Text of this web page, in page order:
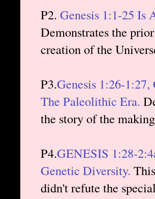
P2. Genesis 1:1-25 Is
Demonstrates the
creation of the
P3.Genesis 1:26-
The Paleolithic Era.
the story of the
P4.GENESIS 1:28-
Genetic Diversity.
didn't refute the